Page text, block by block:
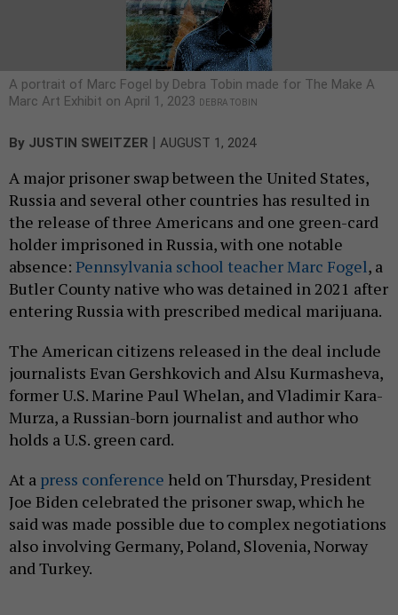
A portrait of Marc Fogel by Debra Tobin made for The Make A
Marc Art Exhibit on April 1, 2023
DEBRA TOBIN
By JUSTIN SWEITZER | AUGUST 1, 2024
A major prisoner swap between the United States,
Russia and several other countries has resulted in
the release of three Americans and one green-card
holder imprisoned in Russia, with one notable
absence: Pennsylvania school teacher Marc Fogel, a
Butler County native who was detained in 2021 after
entering Russia with prescribed medical marijuana.
The American citizens released in the deal include
journalists Evan Gershkovich and Alsu Kurmasheva,
former U.S. Marine Paul Whelan, and Vladimir Kara-
Murza, a Russian-born journalist and author who
holds a U.S. green card.
At a press conference held on Thursday, President
Joe Biden celebrated the prisoner swap, which he
said was made possible due to complex negotiations
also involving Germany, Poland, Slovenia, Norway
and Turkey.